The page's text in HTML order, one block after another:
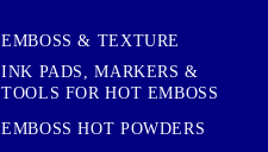
EMBOSS & TEXTURE
INK PADS, MARKERS &
TOOLS FOR HOT EMBOSS
EMBOSS HOT POWDERS